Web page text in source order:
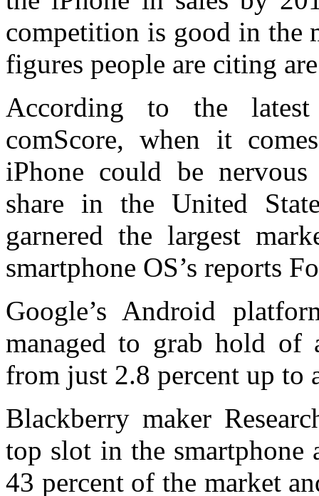
competition is good in the
figures people are citing
According to the
comScore, when it
iPhone could be
share in the United
garnered the largest
smartphone OS’s reports
Google’s Android
managed to grab hold of
from just 2.8 percent up to
Blackberry maker
top slot in the
43 percent of the market